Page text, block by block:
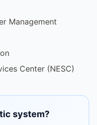
Management
Center (NESC)
system?